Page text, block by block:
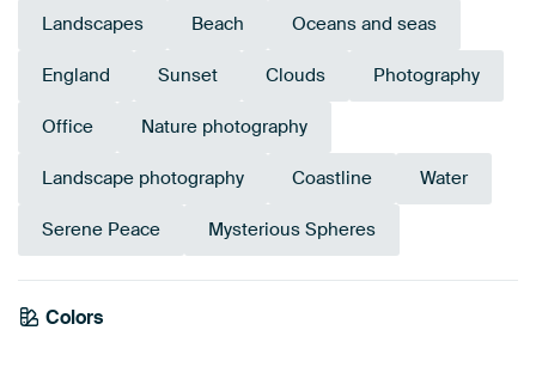
Landscapes Beach Oceans and seas
England Sunset Clouds Photography
Office Nature photography
Landscape photography Coastline Water
Serene Peace Mysterious Spheres
Colors
Mauve
Brown
Purple